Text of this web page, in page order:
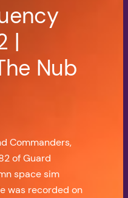
|
Nub
Commanders,
of Guard
space sim
was recorded on